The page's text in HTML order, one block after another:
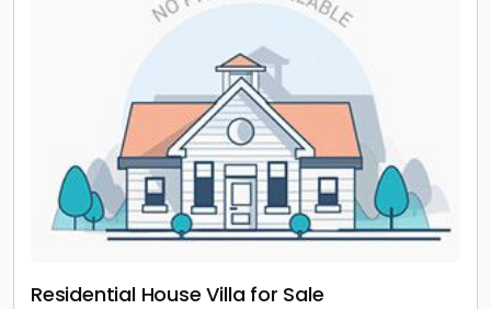
Residential House Villa for Sale